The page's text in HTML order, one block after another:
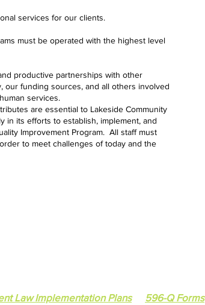
services for our clients.
must be operated with the highest level
productive partnerships with other
our funding sources, and all others involved
services.
are essential to Lakeside Community
in its efforts to establish, implement, and
Improvement Program. All staff must
to meet challenges of today and the
Law Implementation Plans 596-Q Forms